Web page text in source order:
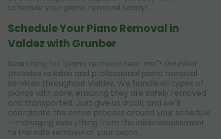
schedule your piano removal today!
Schedule Your Piano Removal in
Valdez with Grunber
Searching for "piano removal near me"? Grunber
provides reliable and professional piano removal
services throughout Valdez. We handle all types of
pianos with care, ensuring they are safely removed
and transported. Just give us a call, and we'll
coordinate the entire process around your schedule
—managing everything from the initial assessment
to the safe removal of your piano.